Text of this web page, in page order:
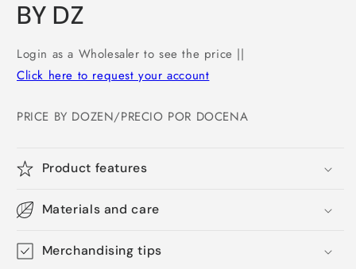
BY DZ
Login as a Wholesaler to see the price ||
Click here to request your account
PRICE BY DOZEN/PRECIO POR DOCENA
Product features
Materials and care
Merchandising tips